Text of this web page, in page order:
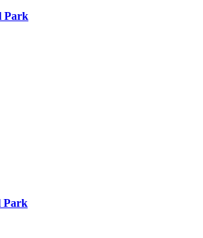
Park
Park